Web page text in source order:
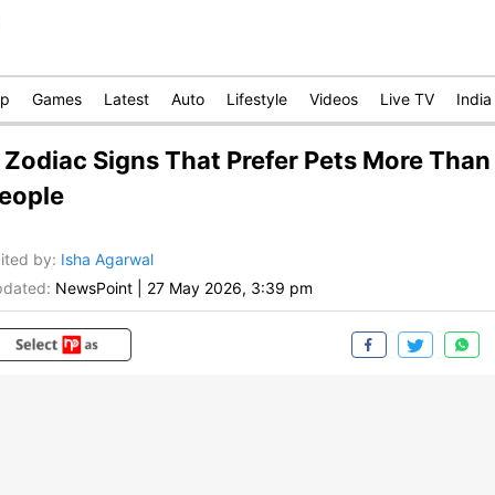
Games Latest Auto Lifestyle Videos Live TV India
Zodiac Signs That Prefer Pets More Than
by: Isha Agarwal
NewsPoint 27 May 2026, 3:39 pm